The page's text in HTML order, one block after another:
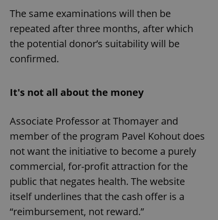
The same examinations will then be
repeated after three months, after which
the potential donor’s suitability will be
confirmed.
It's not all about the money
Associate Professor at Thomayer and
member of the program Pavel Kohout does
not want the initiative to become a purely
commercial, for-profit attraction for the
public that negates health. The website
itself underlines that the cash offer is a
“reimbursement, not reward.”